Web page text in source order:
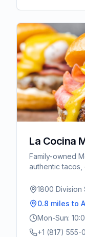
La Cocina
Family-owned
authentic tacos,
1800 Division
0.8 miles to
Mon-Sun:
+1 (817) 555-